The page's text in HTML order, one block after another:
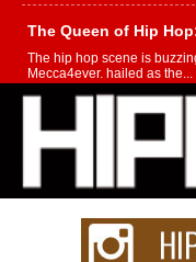
The Queen of Hip
The hip hop scene is
Mecca4ever, hailed as the...
Get Money Filmz
Series “Wrong Ride”
Get Money Filmz is
upcoming release...
C0UNTLE$$ Speaks
After the Obey Juice